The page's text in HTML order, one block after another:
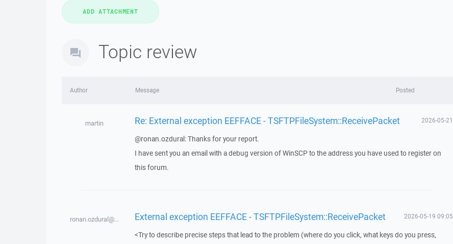
Topic review
Author Message Posted
martin Re: External exception EEFFACE - TSFTPFileSystem::ReceivePacket 2026-05-21
@ronan.ozdural: Thanks for your report.
I have sent you an email with a debug version of WinSCP to the address you have used to register on
this forum.
ronan.ozdural@... External exception EEFFACE - TSFTPFileSystem::ReceivePacket 2026-05-19 09:05
<Try to describe precise steps that lead to the problem (where do you click, what keys do you press,